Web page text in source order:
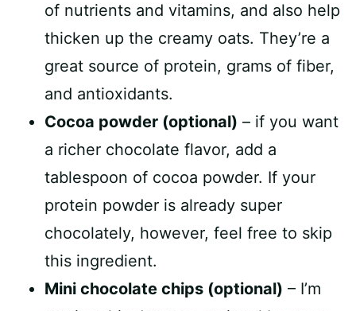
of nutrients and vitamins, and also help
thicken up the creamy oats. They’re a
great source of protein, grams of fiber,
and antioxidants.
Cocoa powder (optional) – if you want
a richer chocolate flavor, add a
tablespoon of cocoa powder. If your
protein powder is already super
chocolately, however, feel free to skip
this ingredient.
Mini chocolate chips (optional) – I’m